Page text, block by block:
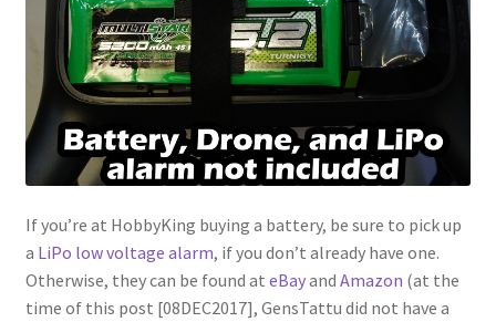
If you’re at HobbyKing buying a battery, be sure to pick up
a LiPo low voltage alarm, if you don’t already have one.
Otherwise, they can be found at eBayand Amazon (at the
time of this post [08DEC2017], GensTattu did not have a